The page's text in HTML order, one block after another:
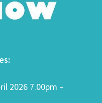
2026 7.00pm –